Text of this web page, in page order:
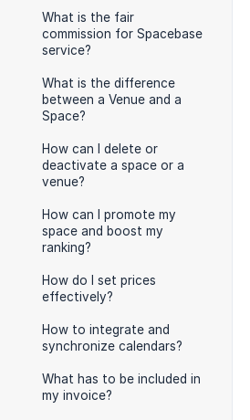
What is the fair
commission for Spacebase
service?
What is the difference
between a Venue and a
Space?
How can I delete or
deactivate a space or a
venue?
How can I promote my
space and boost my
ranking?
How do I set prices
effectively?
How to integrate and
synchronize calendars?
What has to be included in
my invoice?